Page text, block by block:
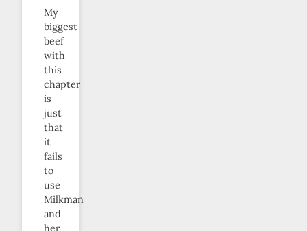
My
biggest
beef
with
this
chapter
is
just
that
it
fails
to
use
Milkman
and
her